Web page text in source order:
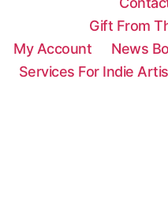
Gift From
My Account
News
Services For Indie